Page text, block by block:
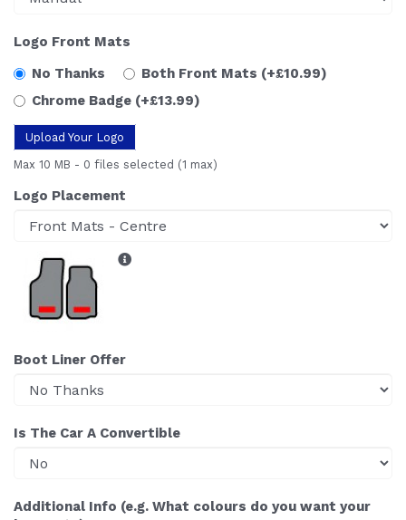
Logo Front Mats
No Thanks
Both Front Mats (+£10.99)
Chrome Badge (+£13.99)
Upload Your Logo
Max 10 MB - 0 files selected (1 max)
Logo Placement
Boot Liner Offer
Is The Car A Convertible
Additional Info (e.g. What colours do you want your